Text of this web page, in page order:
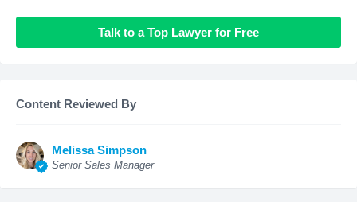
Talk to a Top Lawyer for Free
Content Reviewed By
Melissa Simpson
Senior Sales Manager